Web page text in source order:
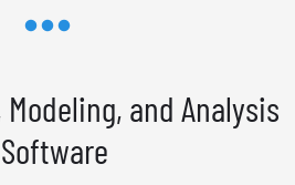
and Analysis
Software